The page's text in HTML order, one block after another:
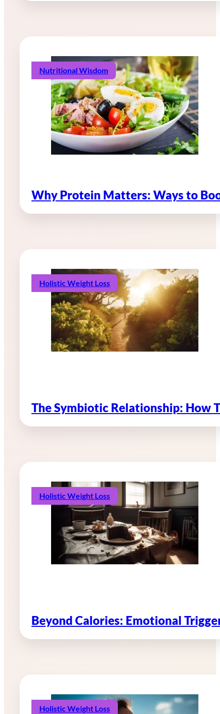
Nutritional Wisdom
Why Protein Matters: Ways to
Holistic Weight Loss
The Symbiotic Relationship: How
Holistic Weight Loss
Beyond Calories: Emotional
Holistic Weight Loss